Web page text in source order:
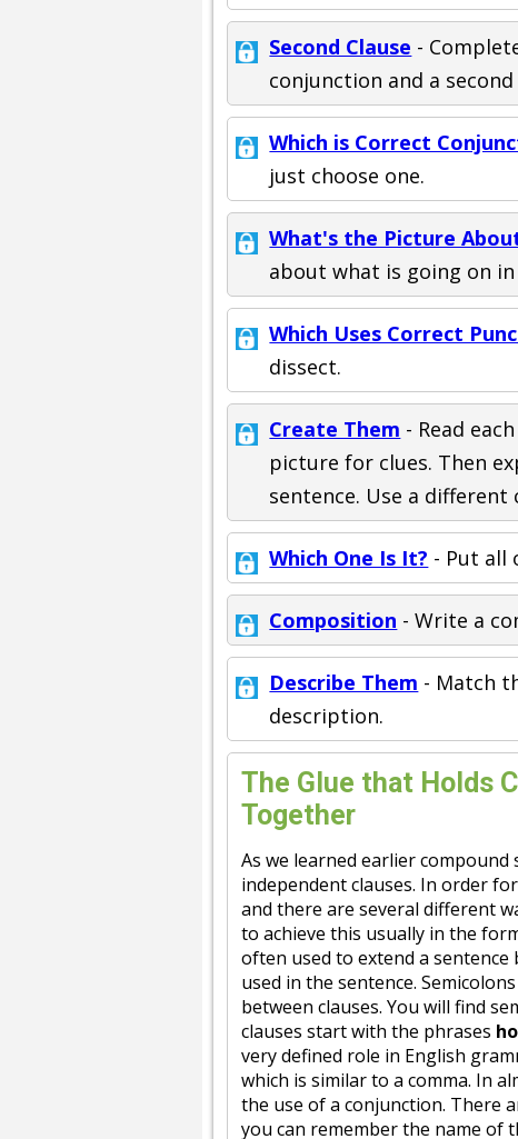
Second Clause -
conjunction and a
Which is Correct
just choose one.
What's the Picture
about what is going on
Which Uses Correct
dissect.
Create Them - Read
picture for clues. Then
sentence. Use a
Which One Is It? - Put all
Composition - Write a
Describe Them - Match
description.
The Glue that Holds
Together
As we learned earlier
independent clauses. In order
and there are several different
to achieve this usually in the
often used to extend a
used in the sentence.
between clauses. You will find
clauses start with the phrases
very defined role in English
which is similar to a comma. In
the use of a conjunction. There
you can remember the name of